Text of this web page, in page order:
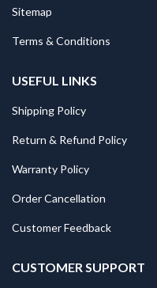
Sitemap
Terms & Conditions
USEFUL LINKS
Shipping Policy
Return & Refund Policy
Warranty Policy
Order Cancellation
Customer Feedback
CUSTOMER SUPPORT